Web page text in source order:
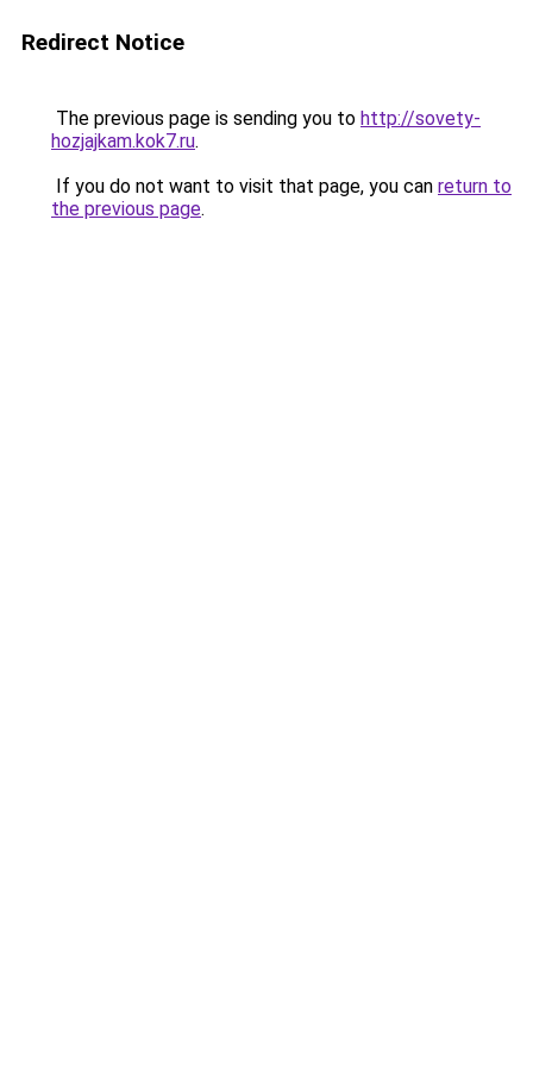
Redirect Notice
The previous page is sending you to http://sovety-
hozjajkam.kok7.ru.
If you do not want to visit that page, you can return to
the previous page.